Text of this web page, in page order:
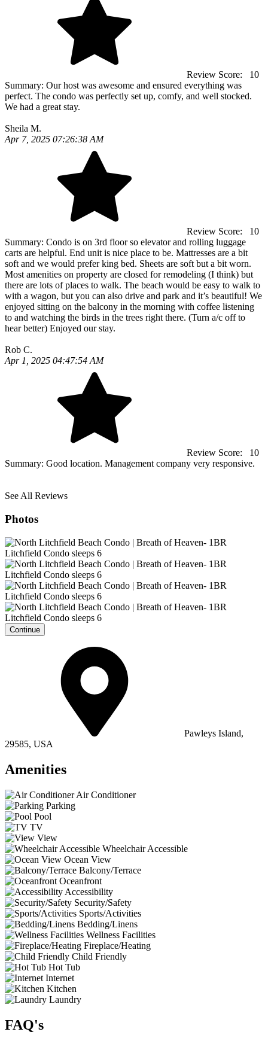
Review Score:
10
Summary: Our host was awesome and ensured everything was
perfect. The condo was perfectly set up, comfy, and well stocked.
We had a great stay.
Sheila M.
Apr 7, 2025 07:26:38 AM
Review Score:
10
Summary: Condo is on 3rd floor so elevator and rolling luggage
carts are helpful. End unit is nice place to be. Mattresses are a bit
soft and we would prefer king bed. Sheets are soft but a bit worn.
Most amenities on property are closed for remodeling (I think) but
there are lots of places to walk. The beach would be easy to walk to
with a wagon, but you can also drive and park and it’s beautiful! We
enjoyed sitting on the balcony in the morning with coffee listening
to and watching the birds in the trees right there. (Turn a/c off to
hear better) Enjoyed our stay.
Rob C.
Apr 1, 2025 04:47:54 AM
Review Score:
10
Summary: Good location. Management company very responsive.
See All Reviews
Photos
Continue
Pawleys Island,
29585, USA
Amenities
Air Conditioner
Parking
Pool
TV
View
Wheelchair Accessible
Ocean View
Balcony/Terrace
Oceanfront
Accessibility
Security/Safety
Sports/Activities
Bedding/Linens
Wellness Facilities
Fireplace/Heating
Child Friendly
Hot Tub
Internet
Kitchen
Laundry
FAQ's